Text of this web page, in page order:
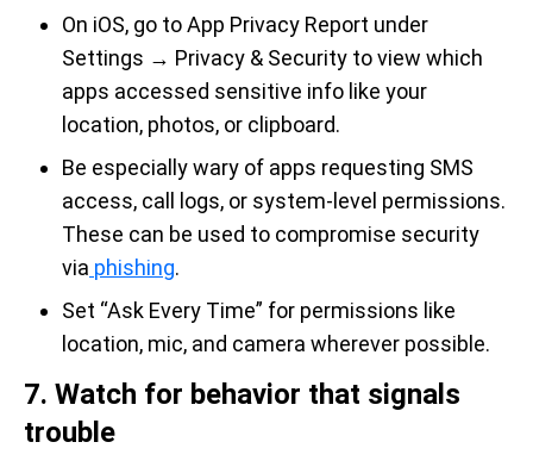
On iOS, go to App Privacy Report under
Settings → Privacy & Security to view which
apps accessed sensitive info like your
location, photos, or clipboard.
Be especially wary of apps requesting SMS
access, call logs, or system-level permissions.
These can be used to compromise security
via phishing.
Set “Ask Every Time” for permissions like
location, mic, and camera wherever possible.
7. Watch for behavior that signals
trouble